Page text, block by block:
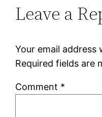
Leave a
Your email address
Required fields are
Comment *